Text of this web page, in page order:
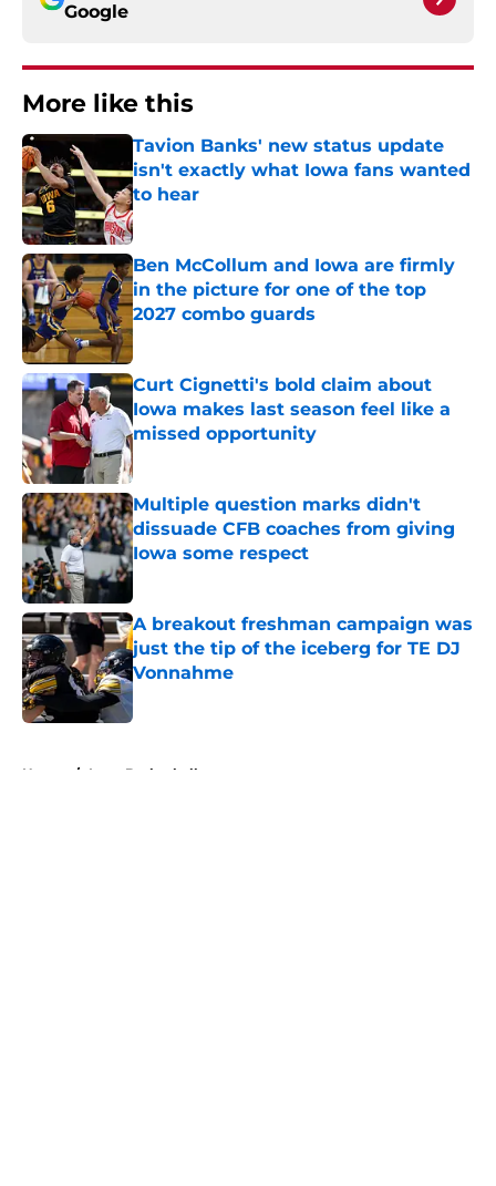
Google
More like this
Tavion Banks' new status update
isn't exactly what Iowa fans wanted
to hear
Published by on Invalid Date
Ben McCollum and Iowa are firmly
in the picture for one of the top
2027 combo guards
Published by on Invalid Date
Curt Cignetti's bold claim about
Iowa makes last season feel like a
missed opportunity
Multiple question marks didn't
dissuade CFB coaches from giving
Iowa some respect
Published by on Invalid Date
A breakout freshman campaign was
just the tip of the iceberg for TE DJ
Vonnahme
Published by on Invalid Date
Home / Iowa Basketball